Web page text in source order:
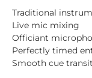
Traditional
Live mic mixing
Officiant
Perfectly timed
Smooth cue